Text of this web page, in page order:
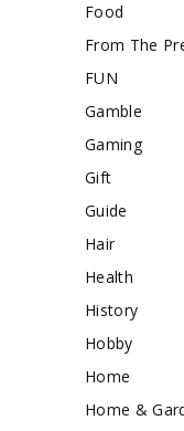
Food
From The
FUN
Gamble
Gaming
Gift
Guide
Hair
Health
History
Hobby
Home
Home &